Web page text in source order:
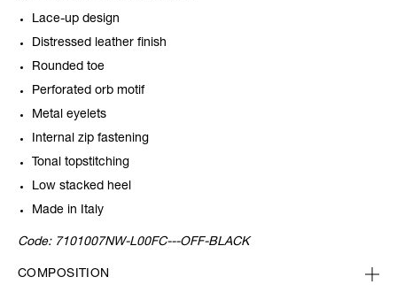
Lace-up design
Distressed leather finish
Rounded toe
Perforated orb motif
Metal eyelets
Internal zip fastening
Tonal topstitching
Low stacked heel
Made in Italy
Code: 7101007NW-L00FC---OFF-BLACK
COMPOSITION